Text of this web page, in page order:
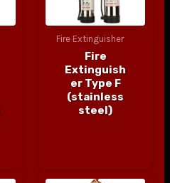
Fire Extinguisher
Fire
Extinguish
er Type F
(stainless
steel)